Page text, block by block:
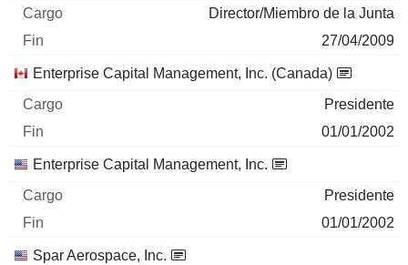
Director/Miembro de la Junta
27/04/2009
Enterprise Capital Management, Inc. (Canada)
Presidente
01/01/2002
Enterprise Capital Management, Inc.
Presidente
01/01/2002
Spar Aerospace, Inc.